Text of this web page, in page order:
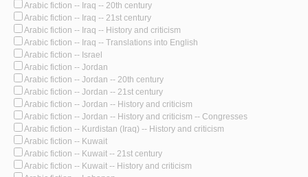
Arabic fiction -- Iraq -- 20th century
Arabic fiction -- Iraq -- 21st century
Arabic fiction -- Iraq -- History and criticism
Arabic fiction -- Iraq -- Translations into English
Arabic fiction -- Israel
Arabic fiction -- Jordan
Arabic fiction -- Jordan -- 20th century
Arabic fiction -- Jordan -- 21st century
Arabic fiction -- Jordan -- History and criticism
Arabic fiction -- Jordan -- History and criticism -- Congresses
Arabic fiction -- Kurdistan (Iraq) -- History and criticism
Arabic fiction -- Kuwait
Arabic fiction -- Kuwait -- 21st century
Arabic fiction -- Kuwait -- History and criticism